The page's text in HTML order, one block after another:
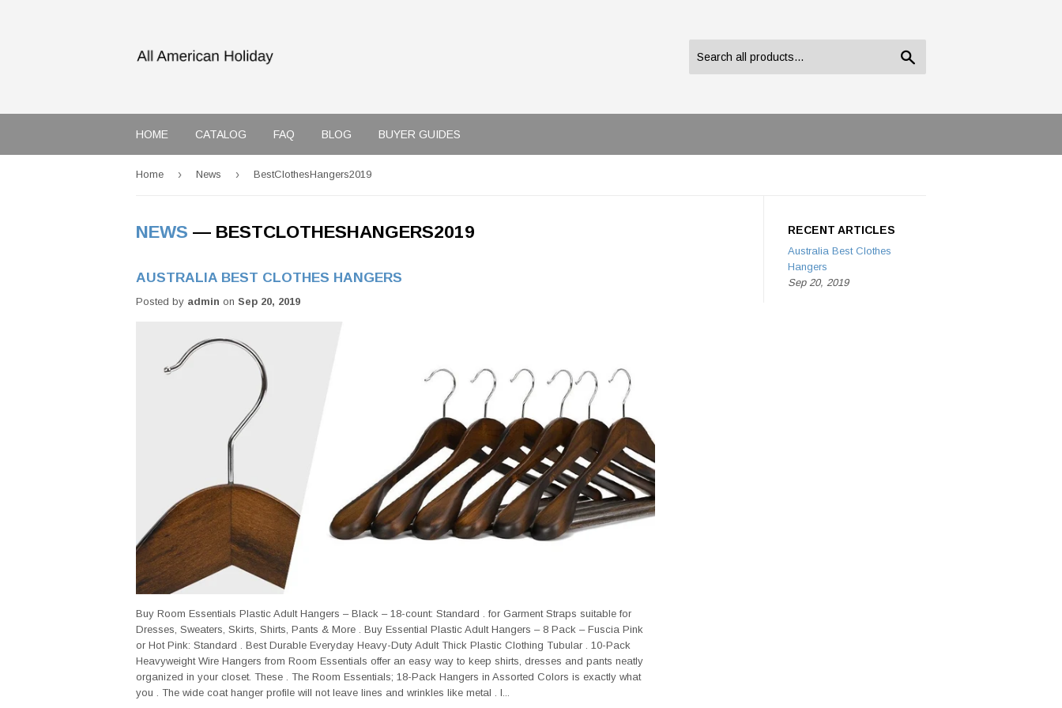
HOME CATALOG FAQ BLOG BUYER GUIDES
Home › News › BestClothesHangers2019
NEWS — BESTCLOTHESHANGERS2019
AUSTRALIA BEST CLOTHES HANGERS
Posted by admin on Sep 20, 2019
Buy Room Essentials Plastic Adult Hangers – Black – 18-count: Standard . for Garment Straps suitable for
Dresses, Sweaters, Skirts, Shirts, Pants & More . Buy Essential Plastic Adult Hangers – 8 Pack – Fuscia Pink
or Hot Pink: Standard . Best Durable Everyday Heavy-Duty Adult Thick Plastic Clothing Tubular . 10-Pack
Heavyweight Wire Hangers from Room Essentials offer an easy way to keep shirts, dresses and pants neatly
organized in your closet. These . The Room Essentials; 18-Pack Hangers in Assorted Colors is exactly what
you . The wide coat hanger profile will not leave lines and wrinkles like metal . I...
RECENT ARTICLES
Australia Best Clothes
Hangers
Sep 20, 2019